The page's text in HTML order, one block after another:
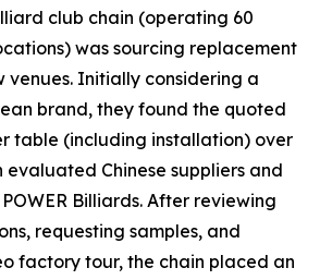
club chain (operating 60
was sourcing replacement
venues. Initially considering a
brand, they found the quoted
table (including installation) over
evaluated Chinese suppliers and
Billiards. After reviewing
requesting samples, and
factory tour, the chain placed an